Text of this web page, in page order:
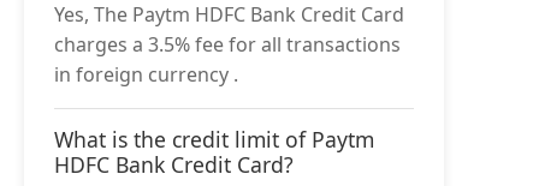
Yes, The Paytm HDFC Bank Credit Card
charges a 3.5% fee for all transactions
in foreign currency .
What is the credit limit of Paytm
HDFC Bank Credit Card?